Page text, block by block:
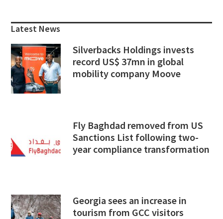
Sidebar
Latest News
Silverbacks Holdings invests
record US$ 37mn in global
mobility company Moove
Fly Baghdad removed from US
Sanctions List following two-
year compliance transformation
Georgia sees an increase in
tourism from GCC visitors